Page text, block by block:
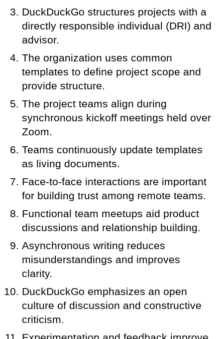
DuckDuckGo structures projects with a
directly responsible individual (DRI) and
advisor.
The organization uses common
templates to define project scope and
provide structure.
The project teams align during
synchronous kickoff meetings held over
Zoom.
Teams continuously update templates
as living documents.
Face-to-face interactions are important
for building trust among remote teams.
Functional team meetups aid product
discussions and relationship building.
Asynchronous writing reduces
misunderstandings and improves
clarity.
DuckDuckGo emphasizes an open
culture of discussion and constructive
criticism.